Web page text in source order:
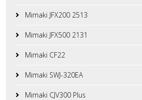
Mimaki JFX200 2513
Mimaki JFX500 2131
Mimaki CF22
Mimaki SWJ-320EA
Mimaki CJV300 Plus